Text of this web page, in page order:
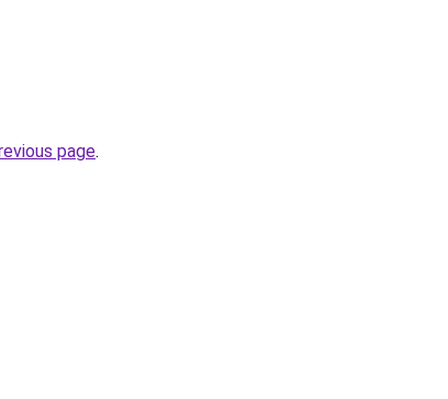
page.